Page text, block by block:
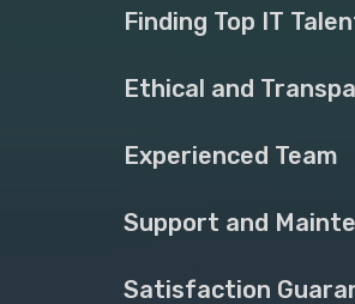
Finding Top IT
Ethical and
Experienced Team
Support and
Satisfaction